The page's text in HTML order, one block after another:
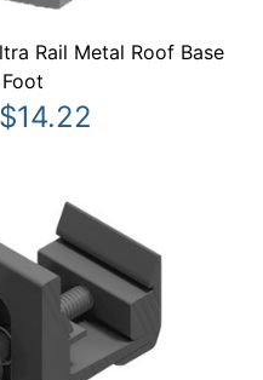
Rail Metal Roof Base
$14.22